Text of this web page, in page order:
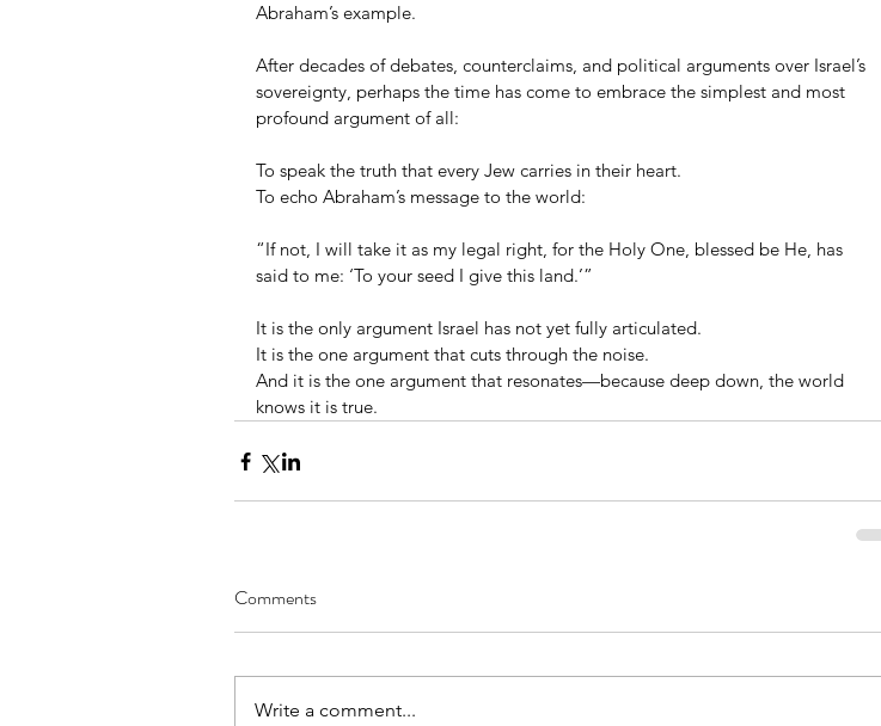
Abraham’s example.
After decades of debates, counterclaims, and political arguments over Israel’s
sovereignty, perhaps the time has come to embrace the simplest and most
profound argument of all:
To speak the truth that every Jew carries in their heart.
To echo Abraham’s message to the world:
“If not, I will take it as my legal right, for the Holy One, blessed be He, has
said to me: ‘To your seed I give this land.’”
It is the only argument Israel has not yet fully articulated.
It is the one argument that cuts through the noise.
And it is the one argument that resonates—because deep down, the world
knows it is true.
Comments
Write a comment...